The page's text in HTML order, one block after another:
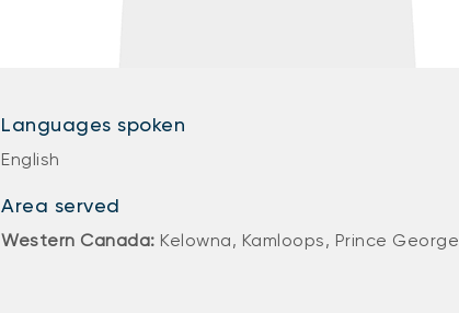
Languages spoken
English
Area served
Western Canada: Kelowna, Kamloops, Prince George